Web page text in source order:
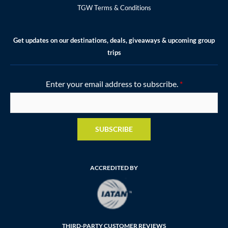
TGW Terms & Conditions
Get updates on our destinations, deals, giveaways & upcoming group
trips
Enter your email address to subscribe. *
SUBSCRIBE
ACCREDITED BY
THIRD-PARTY CUSTOMER REVIEWS